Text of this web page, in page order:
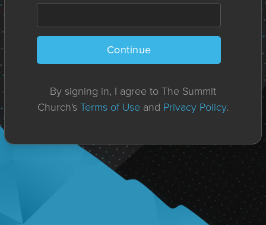
Continue
By signing in, I agree to The Summit
Church'sTerms of Use and Privacy Policy.